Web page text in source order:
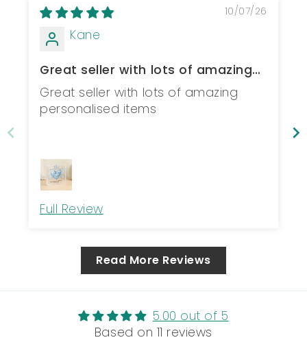
10/07/26
Kane
Great seller with lots of amazing
personal...
Great seller with lots of amazing
personalised items
Full Review
Read More Reviews
5.00 out of 5
Based on 11 reviews